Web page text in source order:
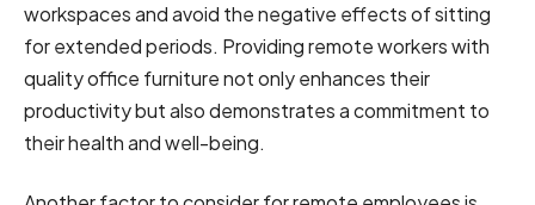
workspaces and avoid the negative effects of sitting
for extended periods. Providing remote workers with
quality office furniture not only enhances their
productivity but also demonstrates a commitment to
their health and well-being.